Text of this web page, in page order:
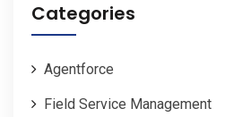
Categories
Agentforce
Field Service Management